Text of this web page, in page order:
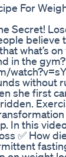
For
Secret!
what’s
in the
without
she first
this
✅ How